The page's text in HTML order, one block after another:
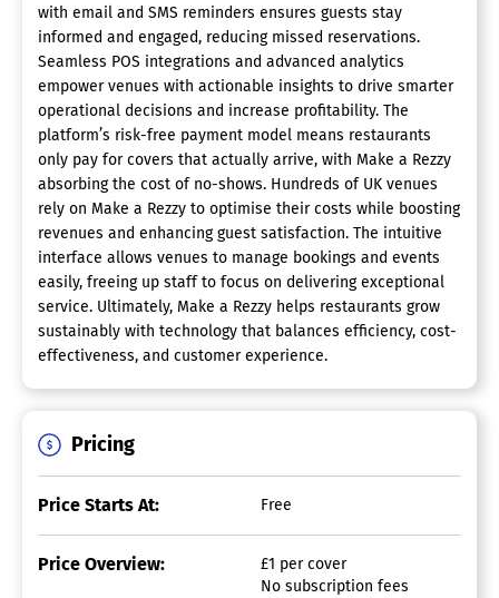
with email and SMS reminders ensures guests stay
informed and engaged, reducing missed reservations.
Seamless POS integrations and advanced analytics
empower venues with actionable insights to drive smarter
operational decisions and increase profitability. The
platform’s risk-free payment model means restaurants
only pay for covers that actually arrive, with Make a Rezzy
absorbing the cost of no-shows. Hundreds of UK venues
rely on Make a Rezzy to optimise their costs while boosting
revenues and enhancing guest satisfaction. The intuitive
interface allows venues to manage bookings and events
easily, freeing up staff to focus on delivering exceptional
service. Ultimately, Make a Rezzy helps restaurants grow
sustainably with technology that balances efficiency, cost-
effectiveness, and customer experience.
Pricing
Price Starts At: Free
Price Overview:
£1 per cover
No subscription fees